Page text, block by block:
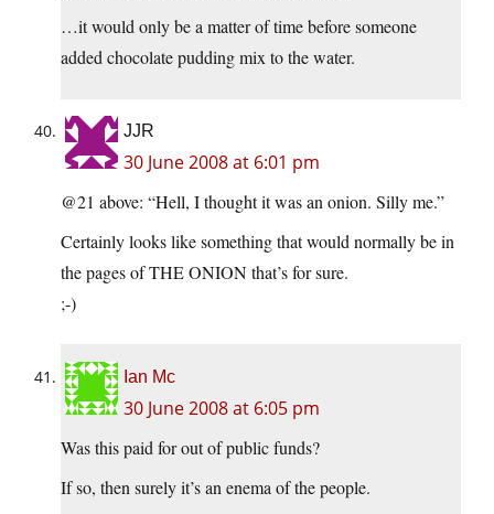
…it would only be a matter of time before someone
added chocolate pudding mix to the water.
JJR
30 June 2008 at 6:01 pm
@21 above: “Hell, I thought it was an onion. Silly me.”
Certainly looks like something that would normally be in
the pages of THE ONION that’s for sure.
;-)
Ian Mc
30 June 2008 at 6:05 pm
Was this paid for out of public funds?
If so, then surely it’s an enema of the people.